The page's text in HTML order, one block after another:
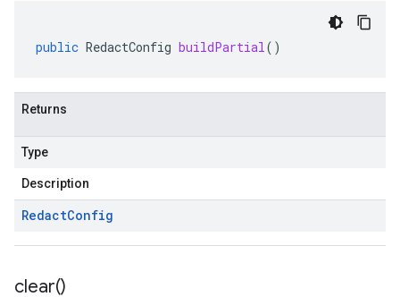
public RedactConfig buildPartial()
Returns
Type
Description
RedactConfig
clear()